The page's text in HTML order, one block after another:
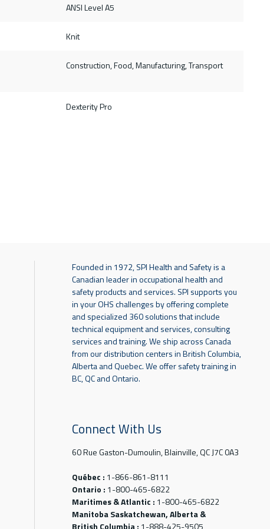
ANSI Level A5
Knit
Construction, Food, Manufacturing, Transport
Dexterity Pro
Founded in 1972, SPI Health and Safety is a
Canadian leader in occupational health and
safety products and services. SPI supports you
in your OHS challenges by offering complete
and specialized 360 solutions that include
technical equipment and services, consulting
services and training. We ship across Canada
from our distribution centers in British Columbia,
Alberta and Quebec. We offer safety training in
BC, QC and Ontario.
Connect With Us
60 Rue Gaston-Dumoulin, Blainville, QC J7C 0A3
Québec : 1-866-861-8111
Ontario : 1-800-465-6822
Maritimes & Atlantic : 1-800-465-6822
Manitoba Saskatchewan, Alberta &
British Columbia : 1-888-425-9505